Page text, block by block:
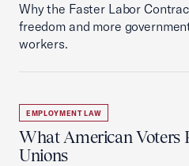
Why the Faster Labor
freedom and more
workers.
EMPLOYMENT LAW
What American Voters
Unions